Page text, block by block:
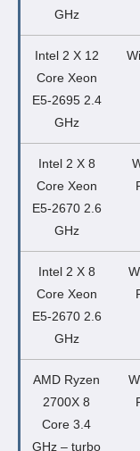
GHz
Intel 2 X 12
Core Xeon
E5-2695 2.4
GHz
Intel 2 X 8
Core Xeon
E5-2670 2.6
GHz
Intel 2 X 8
Core Xeon
E5-2670 2.6
GHz
AMD Ryzen
2700X 8
Core 3.4
GHz – turbo